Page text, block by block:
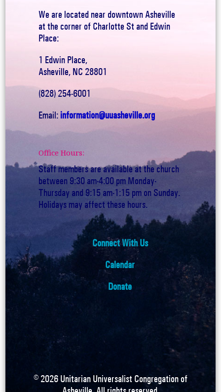
We are located near downtown Asheville
at the corner of Charlotte St and Edwin
Place:
1 Edwin Place,
Asheville, NC 28801
(828) 254-6001
Email: information@uuasheville.org
Office Hours:
Staff members are available at the church
between 9:30 am-4:00 pm Monday-
Thursday and 9:15 am-1:15 pm on Sunday.
Holidays may affect these hours.
Connect With Us
Calendar
Donate
© 2026 Unitarian Universalist Congregation of